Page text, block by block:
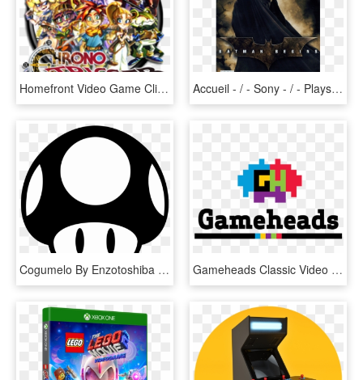
Homefront Video Game Clipart Freepngimg - Chrono Trigger, Transparent Png Accueil - / - Sony - / - Playstation 2 - / - Batman - Batman Begins 2005 Game Video Ps2 Game Video, HD Png Download
Cogumelo By Enzotoshiba - Video Games Icon Png, Transparent Png Gameheads Classic Video Game Development Program - Graphic Design, HD Png Download